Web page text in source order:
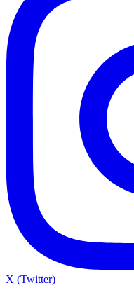
X (Twitter)